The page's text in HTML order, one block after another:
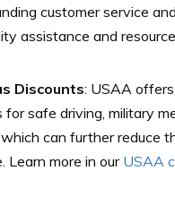
customer service
assistance and
Discounts: USAA
for safe driving, military
which can further reduce
Learn more in ourUSAA